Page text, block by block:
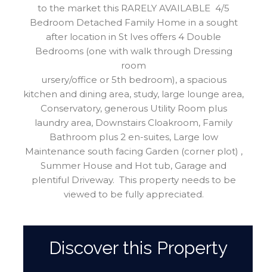
to the market this RARELY AVAILABLE 4/5
Bedroom Detached Family Home in a sought
after location in St Ives offers 4 Double
Bedrooms (one with walk through Dressing
room
ursery/office or 5th bedroom), a spacious
kitchen and dining area, study, large lounge area,
Conservatory, generous Utility Room plus
laundry area, Downstairs Cloakroom, Family
Bathroom plus 2 en-suites, Large low
Maintenance south facing Garden (corner plot) ,
Summer House and Hot tub, Garage and
plentiful Driveway. This property needs to be
viewed to be fully appreciated.
Discover this Property